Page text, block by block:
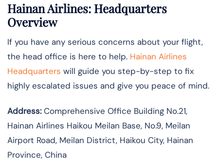
Hainan Airlines: Headquarters
Overview
If you have any serious concerns about your flight,
the head office is here to help. Hainan Airlines
Headquarters will guide you step-by-step to fix
highly escalated issues and give you peace of mind.
Address:Comprehensive Office Building No.21,
Hainan Airlines Haikou Meilan Base, No.9, Meilan
Airport Road, Meilan District, Haikou City, Hainan
Province, China